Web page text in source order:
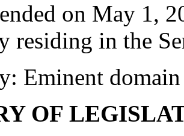
on May 1,
residing in the
Eminent domain
OF